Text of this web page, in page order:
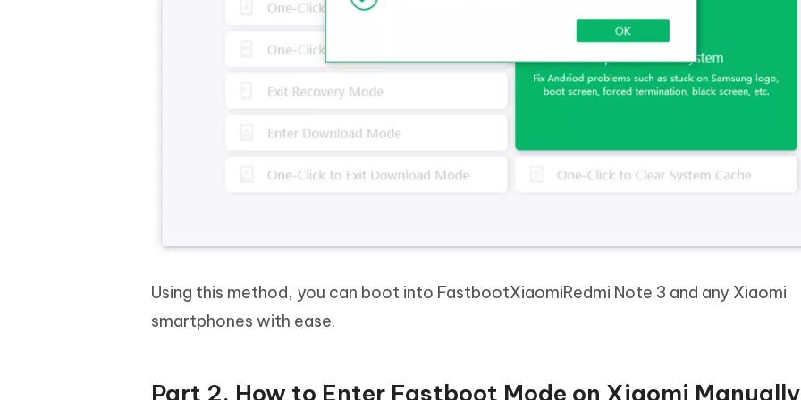
Using this method, you can boot into FastbootXiaomiRedmi Note 3 and any Xiaomi
smartphones with ease.
Part 2. How to Enter Fastboot Mode on Xiaomi